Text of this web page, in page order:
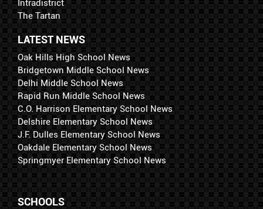
Intradistrict
The Tartan
LATEST NEWS
Oak Hills High School News
Bridgetown Middle School News
Delhi Middle School News
Rapid Run Middle School News
C.O. Harrison Elementary School News
Delshire Elementary School News
J.F. Dulles Elementary School News
Oakdale Elementary School News
Springmyer Elementary School News
SCHOOLS